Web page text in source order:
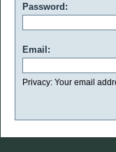
Password:
Email:
Privacy: Your email